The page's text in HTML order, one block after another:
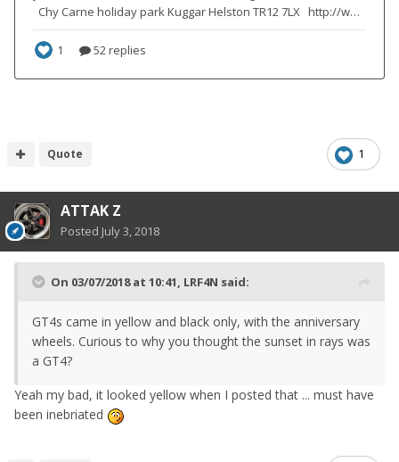
1
Quote
ATTAK Z
Posted July 3, 2018
On 03/07/2018 at 10:41, LRF4N said:
GT4s came in yellow and black only, with the anniversary
wheels. Curious to why you thought the sunset in rays was
a GT4?
Yeah my bad, it looked yellow when I posted that ... must have
been inebriated